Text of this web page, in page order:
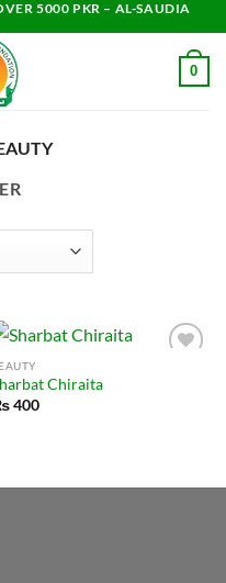
5000 PKR – AL-SAUDIA
0
Chiraita
400